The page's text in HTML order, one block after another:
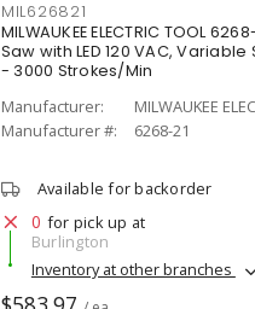
MIL626821
MILWAUKEE ELECTRIC TOOL
Saw with LED 120 VAC,
- 3000 Strokes/Min
Manufacturer:
MILWAUKEE
Manufacturer #:
6268-21
Available for backorder
0 for pick up at
Burlington
Inventory at other branches